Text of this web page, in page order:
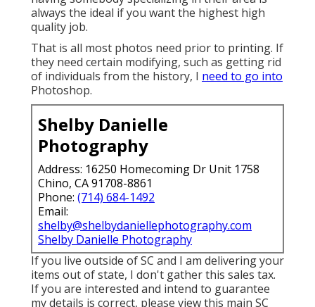
always the ideal if you want the highest high
quality job.
That is all most photos need prior to printing. If
they need certain modifying, such as getting rid
of individuals from the history, I need to go into
Photoshop.
Shelby Danielle
Photography
Address: 16250 Homecoming Dr Unit 1758
Chino, CA 91708-8861
Phone: (714) 684-1492
Email:
shelby@shelbydaniellephotography.com
Shelby Danielle Photography
If you live outside of SC and I am delivering your
items out of state, I don't gather this sales tax.
If you are interested and intend to guarantee
my details is correct, please view this main SC